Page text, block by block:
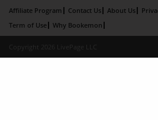
Affiliate Program Contact Us About Us
Term of Use
Why Bookemon
Copyright 2026 LivePage LLC